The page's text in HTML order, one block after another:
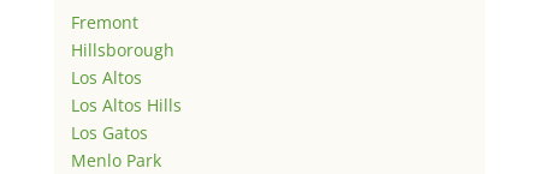
Fremont
Hillsborough
Los Altos
Los Altos Hills
Los Gatos
Menlo Park